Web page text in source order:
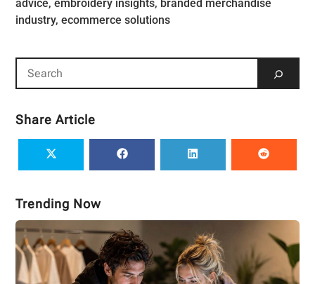
Share Article
Trending Now